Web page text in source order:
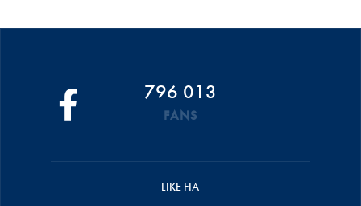
796 013
FANS
LIKE FIA